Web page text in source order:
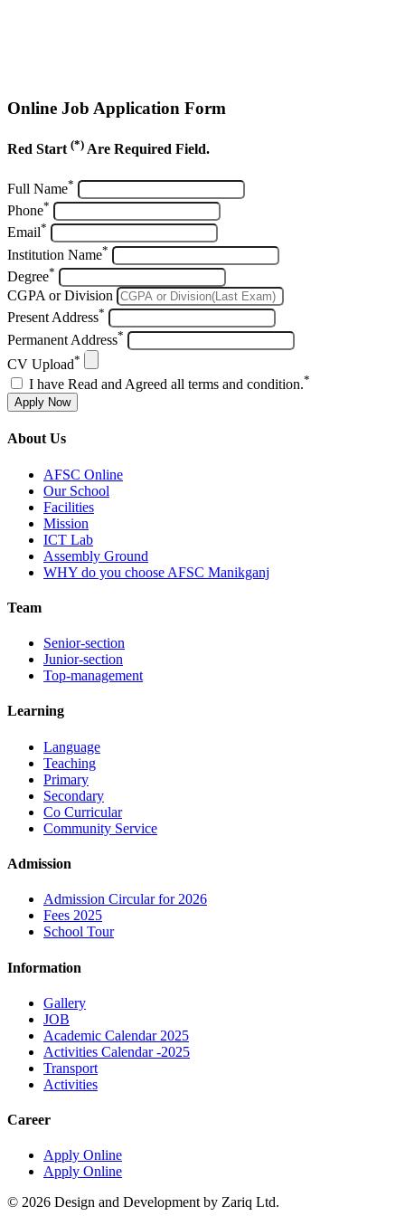
Online Job Application Form
Red Start (*) Are Required Field.
Full Name*
Phone*
Email*
Institution Name*
Degree*
CGPA or Division
Present Address*
Permanent Address*
CV Upload*
I have Read and Agreed all terms and condition.*
Apply Now
About Us
AFSC Online
Our School
Facilities
Mission
ICT Lab
Assembly Ground
WHY do you choose AFSC Manikganj
Team
Senior-section
Junior-section
Top-management
Learning
Language
Teaching
Primary
Secondary
Co Curricular
Community Service
Admission
Admission Circular for 2026
Fees 2025
School Tour
Information
Gallery
JOB
Academic Calendar 2025
Activities Calendar -2025
Transport
Activities
Career
Apply Online
Apply Online
© 2026 Design and Development by Zariq Ltd.